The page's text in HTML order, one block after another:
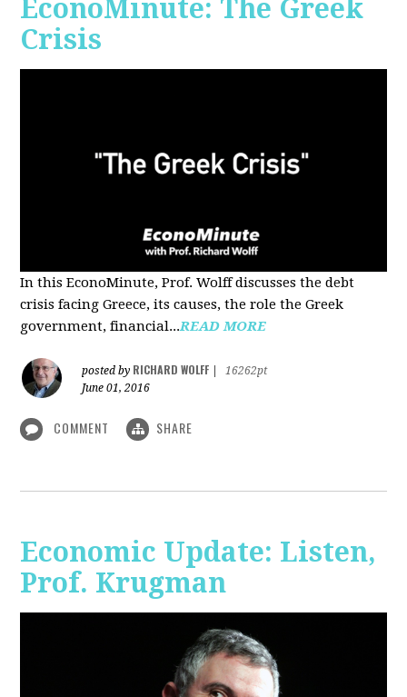
EconoMinute: The Greek
Crisis
In this EconoMinute, Prof. Wolff discusses the debt
crisis facing Greece, its causes, the role the Greek
government, financial...READ MORE
posted by RICHARD WOLFF
16262pt
June 01, 2016
COMMENT SHARE
Economic Update: Listen,
Prof. Krugman